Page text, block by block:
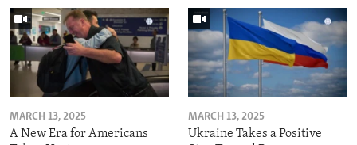
MARCH 13, 2025
A New Era for Americans
MARCH 13, 2025
Ukraine Takes a Positive